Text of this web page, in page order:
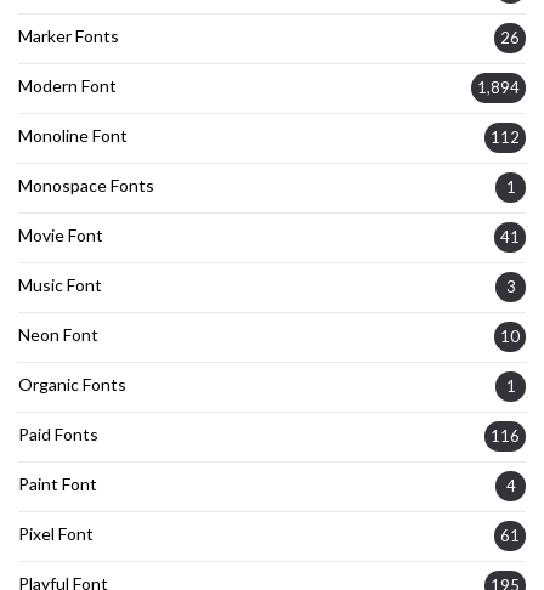
Marker Fonts 26
Modern Font 1,894
Monoline Font 112
Monospace Fonts 1
Movie Font 41
Music Font 3
Neon Font 10
Organic Fonts 1
Paid Fonts 116
Paint Font 4
Pixel Font 61
Playful Font 195